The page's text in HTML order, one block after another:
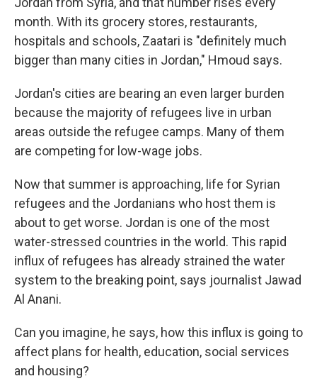
month. With its grocery stores, restaurants,
hospitals and schools, Zaatari is "definitely much
bigger than many cities in Jordan," Hmoud says.
Jordan's cities are bearing an even larger burden
because the majority of refugees live in urban
areas outside the refugee camps. Many of them
are competing for low-wage jobs.
Now that summer is approaching, life for Syrian
refugees and the Jordanians who host them is
about to get worse. Jordan is one of the most
water-stressed countries in the world. This rapid
influx of refugees has already strained the water
system to the breaking point, says journalist Jawad
Al Anani.
Can you imagine, he says, how this influx is going to
affect plans for health, education, social services
and housing?